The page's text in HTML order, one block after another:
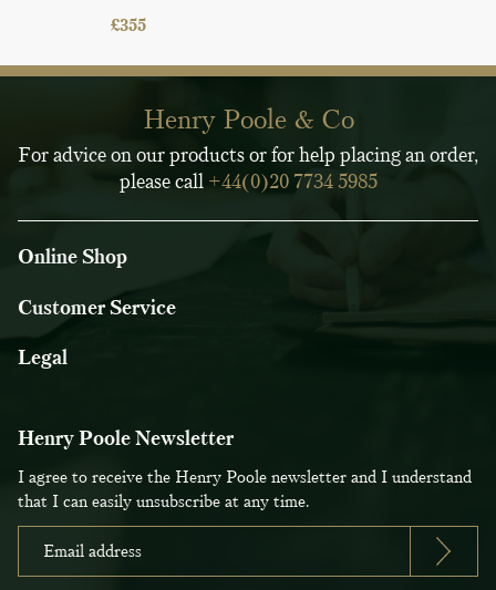
£355
Henry Poole & Co
For advice on our products or for help placing an order,
please call +44(0)20 7734 5985
Online Shop
Customer Service
Legal
Henry Poole Newsletter
I agree to receive the Henry Poole newsletter and I understand
that I can easily unsubscribe at any time.